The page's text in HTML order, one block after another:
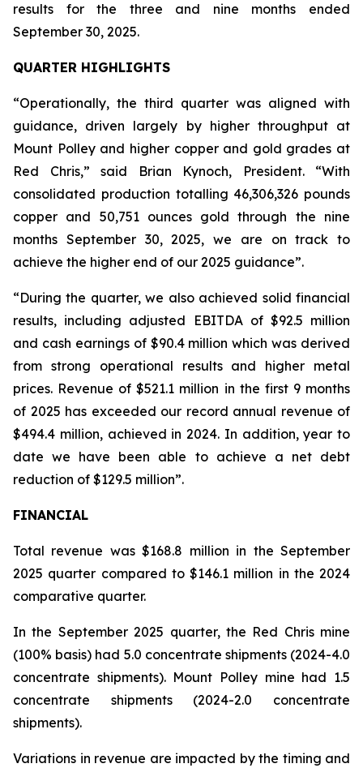
results for the three and nine months ended
September 30, 2025.
QUARTER HIGHLIGHTS
“Operationally, the third quarter was aligned with
guidance, driven largely by higher throughput at
Mount Polley and higher copper and gold grades at
Red Chris,” said Brian Kynoch, President. “With
consolidated production totalling 46,306,326 pounds
copper and 50,751 ounces gold through the nine
months September 30, 2025, we are on track to
achieve the higher end of our 2025 guidance”.
“During the quarter, we also achieved solid financial
results, including adjusted EBITDA of $92.5 million
and cash earnings of $90.4 million which was derived
from strong operational results and higher metal
prices. Revenue of $521.1 million in the first 9 months
of 2025 has exceeded our record annual revenue of
$494.4 million, achieved in 2024. In addition, year to
date we have been able to achieve a net debt
reduction of $129.5 million”.
FINANCIAL
Total revenue was $168.8 million in the September
2025 quarter compared to $146.1 million in the 2024
comparative quarter.
In the September 2025 quarter, the Red Chris mine
(100% basis) had 5.0 concentrate shipments (2024-4.0
concentrate shipments). Mount Polley mine had 1.5
concentrate shipments (2024-2.0 concentrate
shipments).
Variations in revenue are impacted by the timing and